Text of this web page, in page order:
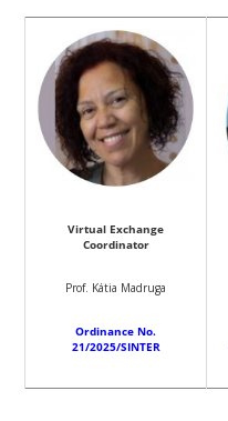
Virtual Exchange
Coordinator
Prof. Kátia Madruga
Ordinance No.
21/2025/SINTER